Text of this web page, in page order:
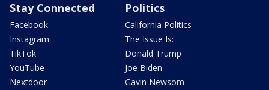
Stay Connected
Facebook
Instagram
TikTok
YouTube
Nextdoor
Politics
California Politics
The Issue Is:
Donald Trump
Joe Biden
Gavin Newsom